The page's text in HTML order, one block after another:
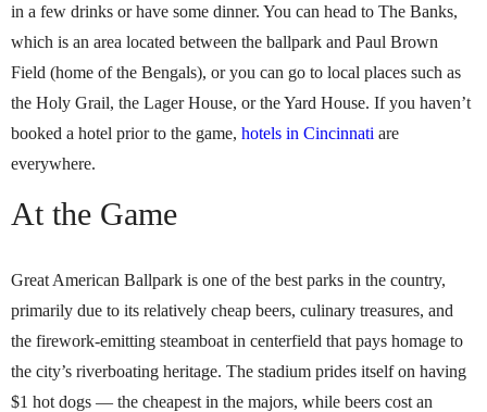
in a few drinks or have some dinner. You can head to The Banks,
which is an area located between the ballpark and Paul Brown
Field (home of the Bengals), or you can go to local places such as
the Holy Grail, the Lager House, or the Yard House. If you haven’t
booked a hotel prior to the game, hotels in Cincinnati are
everywhere.
At the Game
Great American Ballpark is one of the best parks in the country,
primarily due to its relatively cheap beers, culinary treasures, and
the firework-emitting steamboat in centerfield that pays homage to
the city’s riverboating heritage. The stadium prides itself on having
$1 hot dogs — the cheapest in the majors, while beers cost an